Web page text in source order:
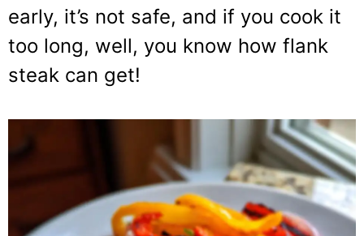
early, it’s not safe, and if you cook it
too long, well, you know how flank
steak can get!